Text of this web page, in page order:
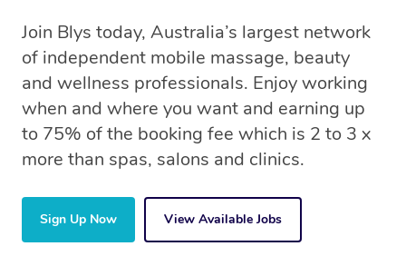
Join Blys today, Australia’s largest network
of independent mobile massage, beauty
and wellness professionals. Enjoy working
when and where you want and earning up
to 75% of the booking fee which is 2 to 3 x
more than spas, salons and clinics.
Sign Up Now View Available Jobs